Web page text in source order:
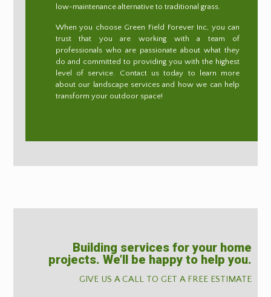
low-maintenance alternative to traditional grass.
When you choose Green Field Forever Inc, you can
trust that you are working with a team of
professionals who are passionate about what they
do and committed to providing you with the highest
level of service. Contact us today to learn more
about our landscape services and how we can help
transform your outdoor space!
Building services for your home
projects. We’ll be happy to help you.
GIVE US A CALL TO GET A FREE ESTIMATE